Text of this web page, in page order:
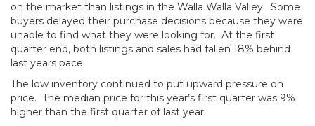
on the market than listings in the Walla Walla Valley. Some
buyers delayed their purchase decisions because they were
unable to find what they were looking for. At the first
quarter end, both listings and sales had fallen 18% behind
last years pace.
The low inventory continued to put upward pressure on
price. The median price for this year’s first quarter was 9%
higher than the first quarter of last year.